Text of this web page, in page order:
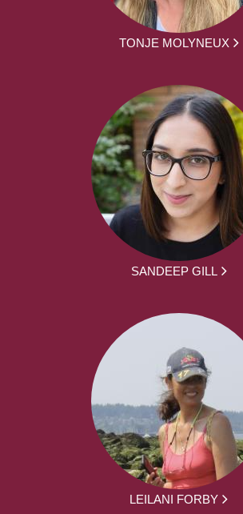
TONJE MOLYNEUX
SANDEEP GILL
LEILANI FORBY